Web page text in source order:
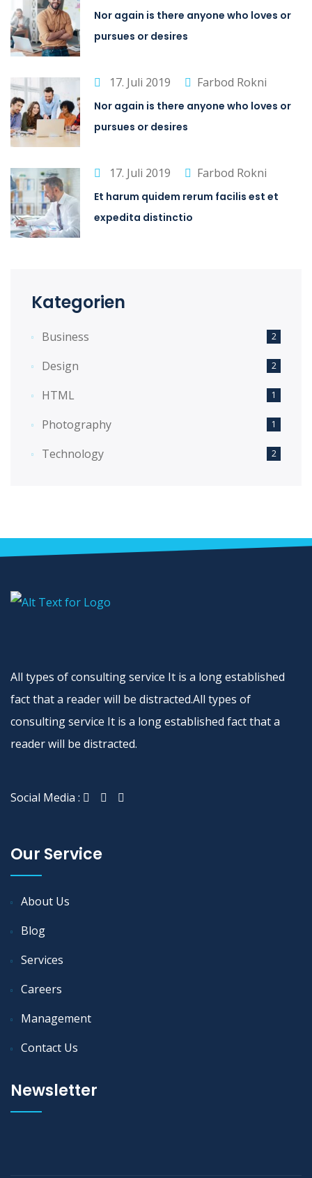
Nor again is there anyone who loves or
pursues or desires
17. Juli 2019 Farbod Rokni
Nor again is there anyone who loves or
pursues or desires
17. Juli 2019 Farbod Rokni
Et harum quidem rerum facilis est et
expedita distinctio
Kategorien
Business 2
Design 2
HTML 1
Photography 1
Technology 2
All types of consulting service It is a long established
fact that a reader will be distracted.All types of
consulting service It is a long established fact that a
reader will be distracted.
Social Media :
Our Service
About Us
Blog
Services
Careers
Management
Contact Us
Newsletter